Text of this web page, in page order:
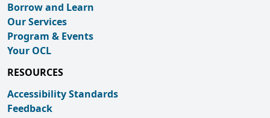
Borrow and Learn
Our Services
Program & Events
Your OCL
RESOURCES
Accessibility Standards
Feedback